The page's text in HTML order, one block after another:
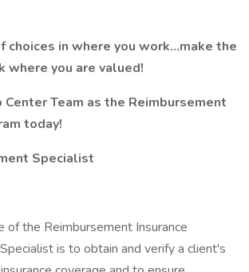
choices in where you work…make the
where you are valued!
Center Team as the Reimbursement
today!
Specialist
of the Reimbursement Insurance
is to obtain and verify a client's